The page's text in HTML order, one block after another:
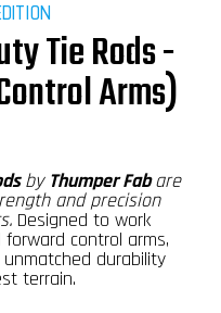
Tie Rods -
Arms)
by Thumper Fabare
and precision
Designed to work
control arms,
durability
terrain.